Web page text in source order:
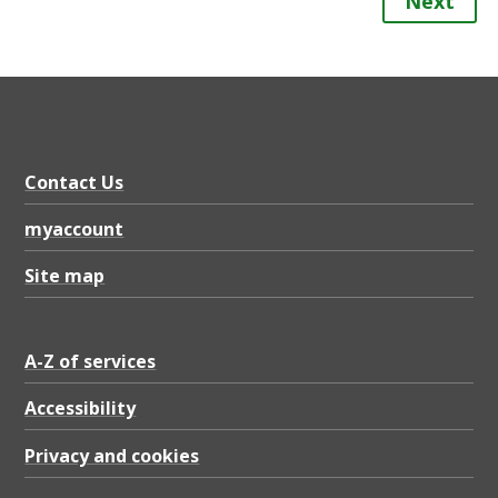
Contact Us
myaccount
Site map
A-Z of services
Accessibility
Privacy and cookies